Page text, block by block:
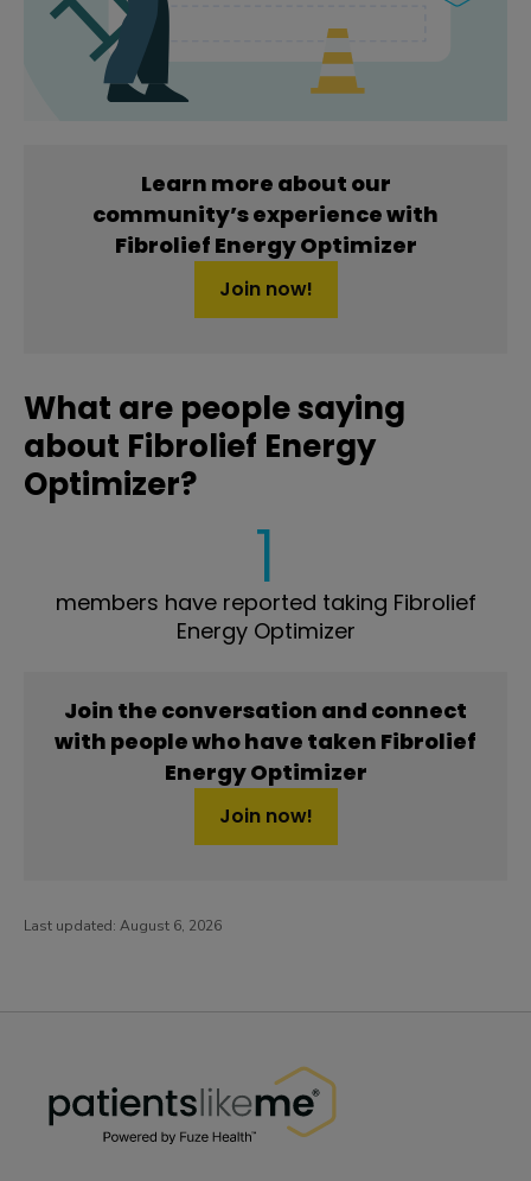
Learn more about our
community’s experience with
Fibrolief Energy Optimizer
Join now!
What are people saying
about Fibrolief Energy
Optimizer?
1
members have reported taking Fibrolief
Energy Optimizer
Join the conversation and connect
with people who have taken Fibrolief
Energy Optimizer
Join now!
Last updated: August 6, 2026